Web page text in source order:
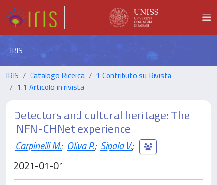
IRIS
IRIS Catalogo Ricerca
1 Contributo su Rivista
1.1 Articolo in rivista
Detectors and cultural heritage: The
INFN-CHNet experience
Carpinelli M.; Oliva P.; Sipala V.;
2021-01-01